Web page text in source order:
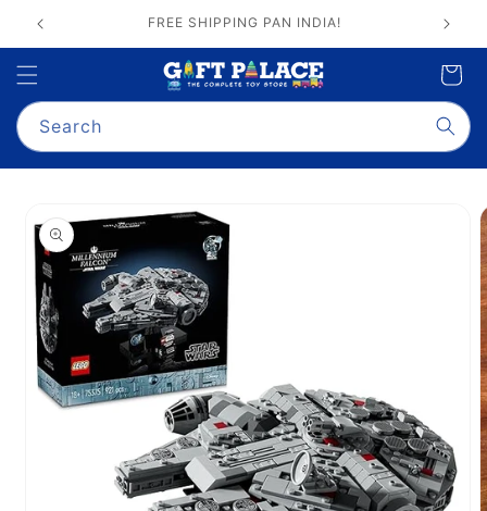
content
GIFT PALACE QUALITY ASSURANCE
Search
Cart
product
information